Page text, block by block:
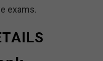
exams.